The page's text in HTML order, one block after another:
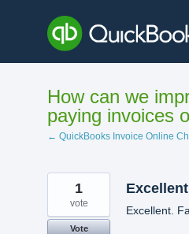
content
How can we
paying invoices
← QuickBooks Invoice Online
Excellent.
1
vote
Vote